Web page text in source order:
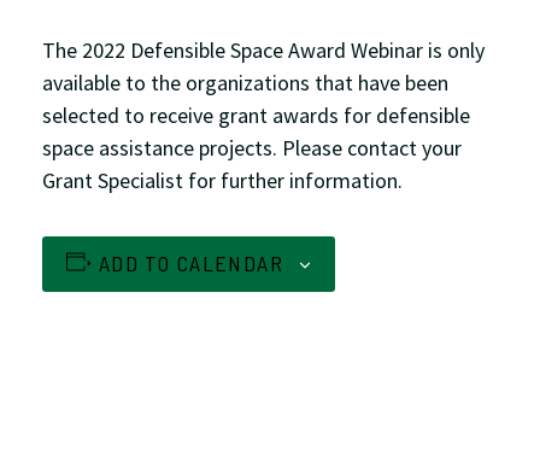
The 2022 Defensible Space Award Webinar is only
available to the organizations that have been
selected to receive grant awards for defensible
space assistance projects. Please contact your
Grant Specialist for further information.
ADD TO CALENDAR